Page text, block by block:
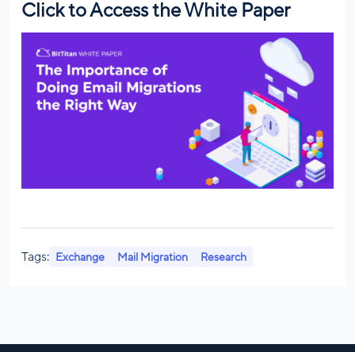
Click to Access the White Paper
Tags: Exchange Mail Migration Research